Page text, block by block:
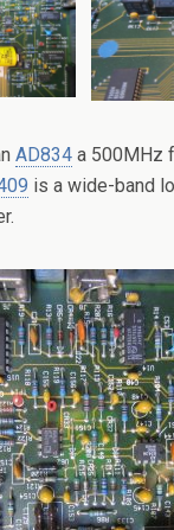
AD834 a 500MHz
is a wide-band